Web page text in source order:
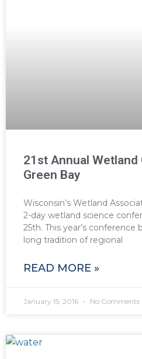
21st Annual
Green Bay
Wisconsin’s Wetland
2-day wetland science
25th. This year’s conference
long tradition of regional
READ MORE »
January 15, 2016 No Comments